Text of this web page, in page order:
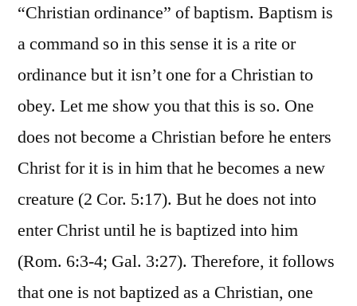
“Christian ordinance” of baptism. Baptism is
a command so in this sense it is a rite or
ordinance but it isn’t one for a Christian to
obey. Let me show you that this is so. One
does not become a Christian before he enters
Christ for it is in him that he becomes a new
creature (2 Cor. 5:17). But he does not into
enter Christ until he is baptized into him
(Rom. 6:3-4; Gal. 3:27). Therefore, it follows
that one is not baptized as a Christian, one